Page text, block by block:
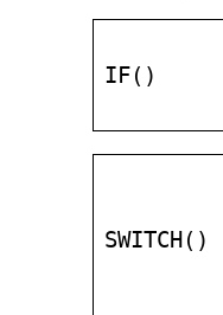
IF()
SWITCH()